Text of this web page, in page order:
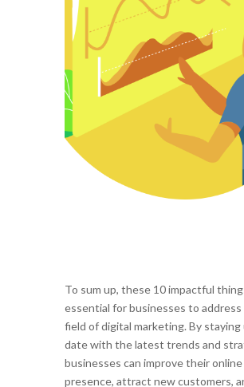
To sum up, these 10 impactful
essential for businesses to
field of digital marketing. By staying
date with the latest trends and
businesses can improve their online
presence, attract new customers,